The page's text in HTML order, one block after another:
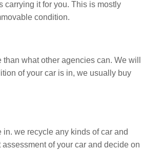
carrying it for you. This is mostly
condition.
what other agencies can. We will
of your car is in, we usually buy
we recycle any kinds of car and
of your car and decide on